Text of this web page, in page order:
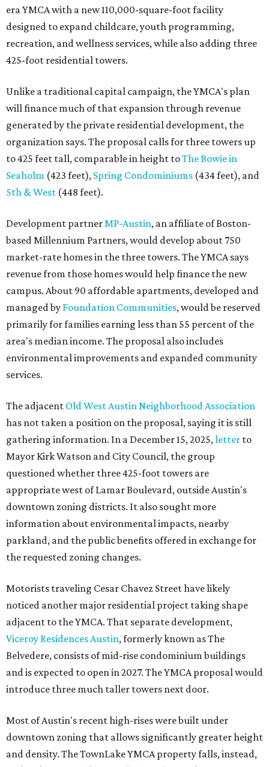
era YMCA with a new 110,000-square-foot facility
designed to expand childcare, youth programming,
recreation, and wellness services, while also adding three
425-foot residential towers.
Unlike a traditional capital campaign, the YMCA's plan
will finance much of that expansion through revenue
generated by the private residential development, the
organization says. The proposal calls for three towers up
to 425 feet tall, comparable in height toThe Bowie in
Seaholm (423 feet), Spring Condominiums (434 feet), and
5th & West (448 feet).
Development partnerMP-Austin, an affiliate of Boston-
based Millennium Partners, would develop about 750
market-rate homes in the three towers. The YMCA says
revenue from those homes would help finance the new
campus. About 90 affordable apartments, developed and
managed by Foundation Communities, would be reserved
primarily for families earning less than 55 percent of the
area's median income. The proposal also includes
environmental improvements and expanded community
services.
The adjacent Old West Austin Neighborhood Association
has not taken a position on the proposal, saying it is still
gathering information. In a December 15, 2025,letter to
Mayor Kirk Watson and City Council, the group
questioned whether three 425-foot towers are
appropriate west of Lamar Boulevard, outside Austin's
downtown zoning districts. It also sought more
information about environmental impacts, nearby
parkland, and the public benefits offered in exchange for
the requested zoning changes.
Motorists traveling Cesar Chavez Street have likely
noticed another major residential project taking shape
adjacent to the YMCA. That separate development,
Viceroy Residences Austin, formerly known as The
Belvedere, consists of mid-rise condominium buildings
and is expected to open in 2027. The YMCA proposal would
introduce three much taller towers next door.
Most of Austin's recent high-rises were built under
downtown zoning that allows significantly greater height
and density. The TownLake YMCA property falls, instead,